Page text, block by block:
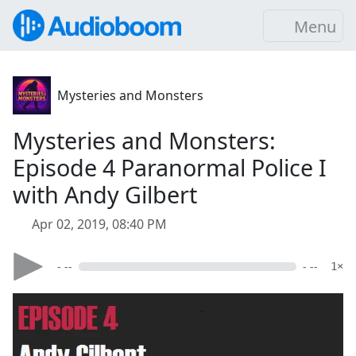
Menu
Mysteries and Monsters
Mysteries and Monsters:
Episode 4 Paranormal Police I
with Andy Gilbert
Apr 02, 2019, 08:40 PM
- -- - -- 1×